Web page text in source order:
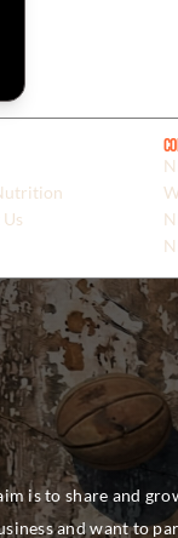
is to share and
and want to